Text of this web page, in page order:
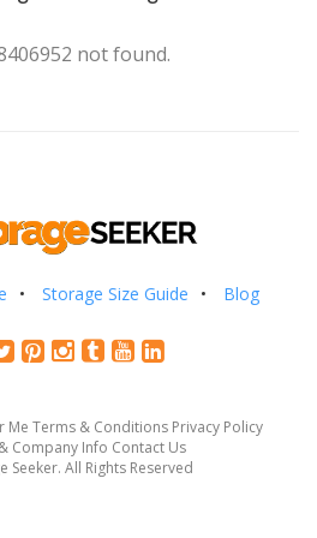
not found.
Storage Size Guide Blog
Me Terms & Conditions Privacy Policy
Company Info Contact Us
Seeker. All Rights Reserved